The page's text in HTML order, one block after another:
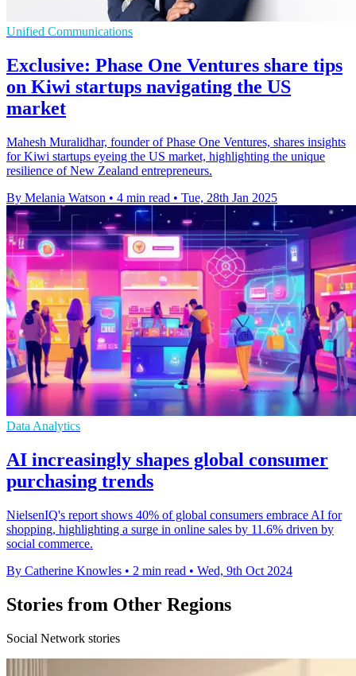
Unified Communications
Exclusive: Phase One Ventures share tips
on Kiwi startups navigating the US
market
Mahesh Muralidhar, founder of Phase One Ventures, shares insights
for Kiwi startups eyeing the US market, highlighting the unique
resilience of New Zealand entrepreneurs.
By Melania Watson • 4 min read • Tue, 28th Jan 2025
Data Analytics
AI increasingly shapes global consumer
purchasing trends
NielsenIQ's report shows 40% of global consumers embrace AI for
shopping, highlighting a surge in online sales by 11.6% driven by
social commerce.
By Catherine Knowles • 2 min read • Wed, 9th Oct 2024
Stories from Other Regions
Social Network stories